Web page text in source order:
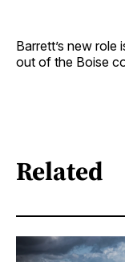
Barrett’s new
out of the Boise
Related